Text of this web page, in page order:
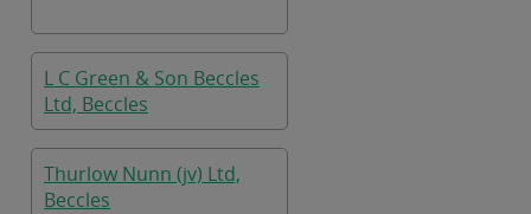
L C Green & Son Beccles
Ltd, Beccles
Thurlow Nunn (jv) Ltd,
Beccles